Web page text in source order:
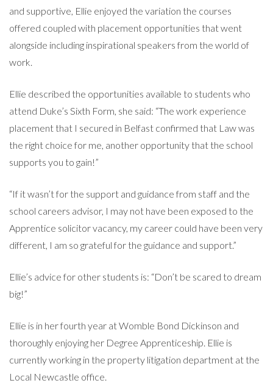
and supportive, Ellie enjoyed the variation the courses
offered coupled with placement opportunities that went
alongside including inspirational speakers from the world of
work.
Ellie described the opportunities available to students who
attend Duke’s Sixth Form, she said: “The work experience
placement that I secured in Belfast confirmed that Law was
the right choice for me, another opportunity that the school
supports you to gain!”
“If it wasn’t for the support and guidance from staff and the
school careers advisor, I may not have been exposed to the
Apprentice solicitor vacancy, my career could have been very
different, I am so grateful for the guidance and support.”
Ellie’s advice for other students is: “Don’t be scared to dream
big!”
Ellie is in her fourth year at Womble Bond Dickinson and
thoroughly enjoying her Degree Apprenticeship. Ellie is
currently working in the property litigation department at the
Local Newcastle office.